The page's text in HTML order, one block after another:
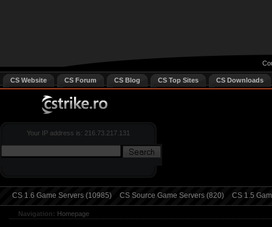
CS Website CS Forum CS Blog CS Top Sites CS Downloads
Your IP address is: 216.73.217.131
CS 1.6 Game Servers (10985) CS Source Game Servers (820) CS 1.5
Navigation: Homepage